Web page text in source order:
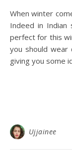
When winter comes we start planning for a beach vacation.
Indeed in
perfect for this
you should wear
giving you some
Ujjainee